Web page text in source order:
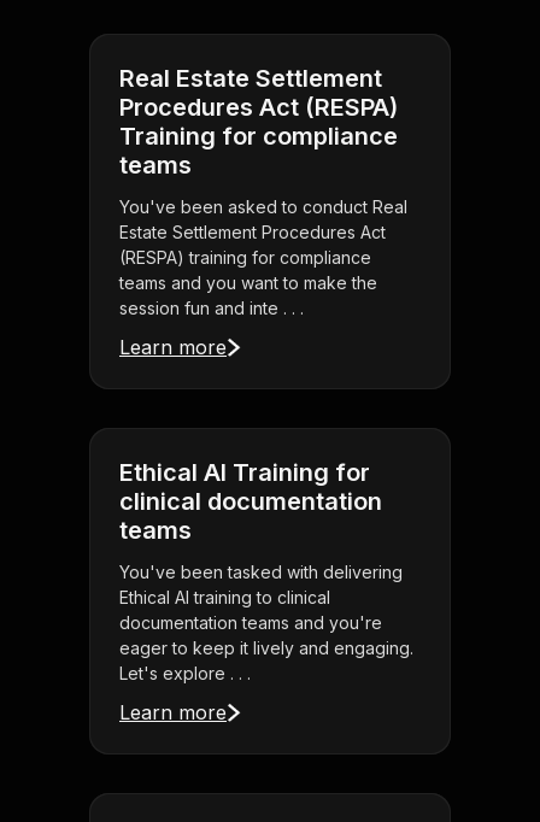
Real Estate Settlement
Procedures Act (RESPA)
Training for compliance
teams
You've been asked to conduct Real
Estate Settlement Procedures Act
(RESPA) training for compliance
teams and you want to make the
session fun and inte . . .
Learn more
Ethical AI Training for
clinical documentation
teams
You've been tasked with delivering
Ethical AI training to clinical
documentation teams and you're
eager to keep it lively and engaging.
Let's explore . . .
Learn more